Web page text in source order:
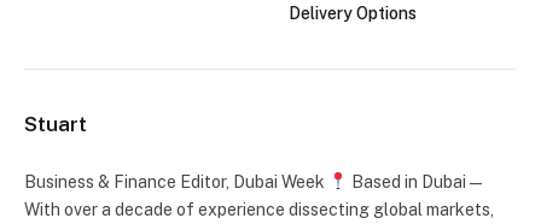
Delivery Options
Stuart
Business & Finance Editor, Dubai Week
Based in Dubai —
With over a decade of experience dissecting global markets,